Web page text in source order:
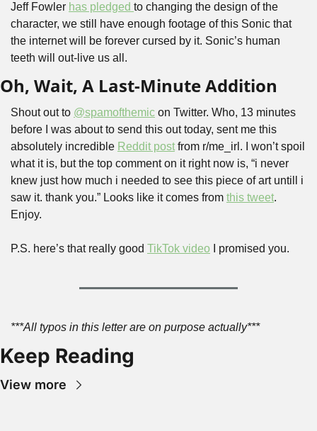
Jeff Fowler has pledged to changing the design of the
character, we still have enough footage of this Sonic that
the internet will be forever cursed by it. Sonic’s human
teeth will out-live us all.
Oh, Wait, A Last-Minute Addition
Shout out to @spamofthemic on Twitter. Who, 13 minutes
before I was about to send this out today, sent me this
absolutely incredible Reddit post from r/me_irl. I won’t spoil
what it is, but the top comment on it right now is, “i never
knew just how much i needed to see this piece of art untill i
saw it. thank you.” Looks like it comes from this tweet.
Enjoy.
P.S. here’s that really good TikTok video I promised you.
***All typos in this letter are on purpose actually***
Keep Reading
View more